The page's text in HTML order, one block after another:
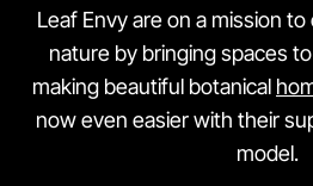
Leaf Envy are on a mission
nature by bringing spaces
making beautiful botanical
now even easier with their
model.